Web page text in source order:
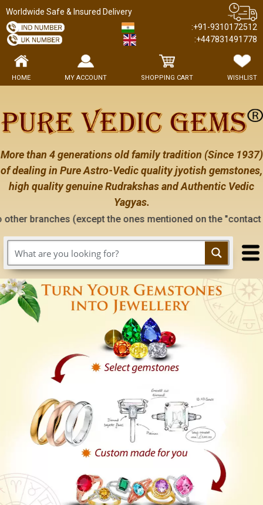
Worldwide Safe & Insured Delivery
:+91-9310172512
:+447831491778
HOME MY ACCOUNT SHOPPING CART WISHLIST
More than 4 generations old family tradition (Since 1937)
of dealing in Pure Astro-Vedic quality jyotish gemstones,
high quality genuine Rudrakshas and Authentic Vedic
Yagyas.
(except the ones mentioned on the "contact us" page